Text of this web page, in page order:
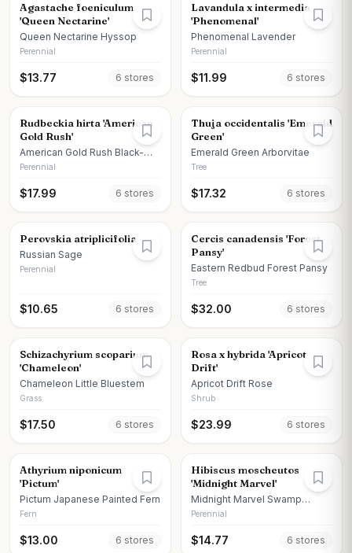
Agastache foeniculum
'Queen Nectarine'
Queen Nectarine Hyssop
Perennial
$13.77 6 stores
Lavandula x intermedia
'Phenomenal'
Phenomenal Lavender
Perennial
$11.99 6 stores
Rudbeckia hirta 'American
Gold Rush'
American Gold Rush Black-
eyed Susan
Perennial
$17.99 6 stores
Thuja occidentalis 'Emerald
Green'
Emerald Green Arborvitae
Tree
$17.32 6 stores
Perovskia atriplicifolia
Russian Sage
Perennial
$10.65 6 stores
Cercis canadensis 'Forest
Pansy'
Eastern Redbud Forest Pansy
Tree
$32.00 6 stores
Schizachyrium scoparium
'Chameleon'
Chameleon Little Bluestem
Grass
$17.50 6 stores
Rosa x hybrida 'Apricot
Drift'
Apricot Drift Rose
Shrub
$23.99 6 stores
Athyrium niponicum
'Pictum'
Pictum Japanese Painted Fern
Fern
$13.00 6 stores
Hibiscus moscheutos
'Midnight Marvel'
Midnight Marvel Swamp
Hibiscus
Perennial
$14.77 6 stores